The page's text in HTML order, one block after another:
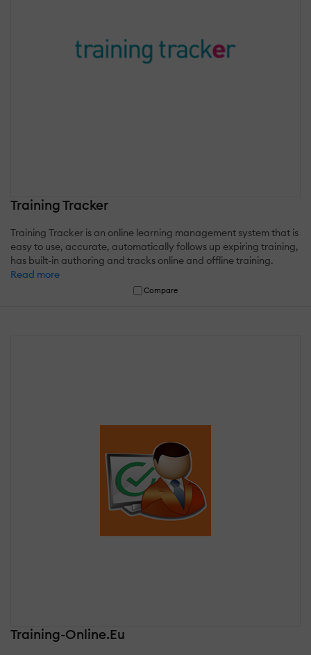
Training Tracker
Training Tracker is an online learning management system that is
easy to use, accurate, automatically follows up expiring training,
has built-in authoring and tracks online and offline training.
Read more
Compare
Training-Online.Eu